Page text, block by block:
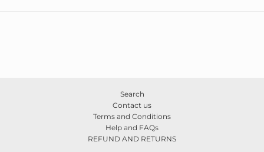
Search
Contact us
Terms and Conditions
Help and FAQs
REFUND AND RETURNS